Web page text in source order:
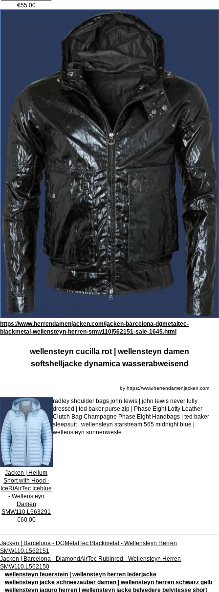
€55.00
https://www.herrendamenjacken.com/jacken-barcelona-dgmetaltec-
blackmetal-wellensteyn-herren-smw110l562151-sale-1645.html
wellensteyn cucilla rot | wellensteyn damen
softshelljacke dynamica wasserabweisend
by https://www.herrendamenjacken.com
Jacken | Helium
Short with Hood -
IceRiAirTec Iceblue
- Wellensteyn
Damen
SMW110.L563291
€60.00
radley shoulder bags john lewis | john lewis never fully
dressed | ted baker purse zip | Phase Eight Lotty Leather
Clutch Bag Champagne Phase Eight Handbags | ted baker
sleepsuit | wellensteyn starstream 565 midnight blue |
wellensteyn sonnenweste
Jacken | Barcelona - DGMetalTec Blackmetal - Wellensteyn Herren
SMW110.L562151
Jacken | Barcelona - DiamondAirTec Rubinred - Wellensteyn Herren
SMW110.L562150
wellensteyn feuerstein | wellensteyn herren lederjacke
wellensteyn jacke schneezauber damen | wellensteyn herren schwarz gelb
wellensteyn jaguro herren | wellensteyn jacke belvedere belvitesse short